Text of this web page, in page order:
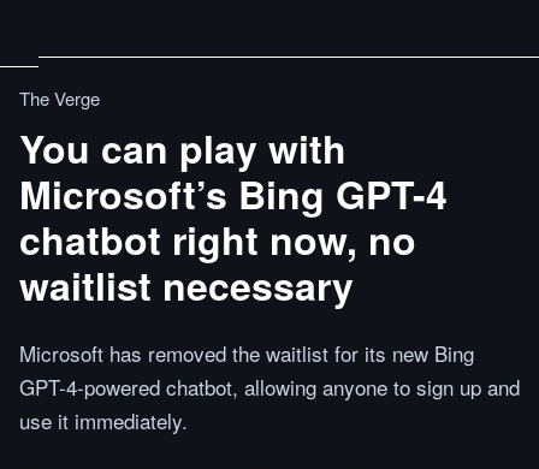
The Verge
You can play with
Microsoft’s Bing GPT-4
chatbot right now, no
waitlist necessary
Microsoft has removed the waitlist for its new Bing
GPT-4-powered chatbot, allowing anyone to sign up and
use it immediately.